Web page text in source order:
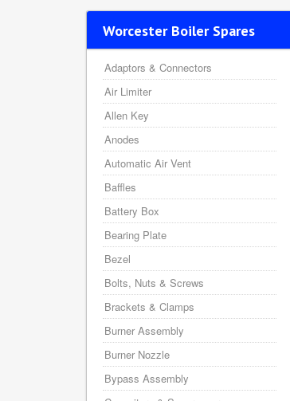
Worcester Boiler Spares
Adaptors & Connectors
Air Limiter
Allen Key
Anodes
Automatic Air Vent
Baffles
Battery Box
Bearing Plate
Bezel
Bolts, Nuts & Screws
Brackets & Clamps
Burner Assembly
Burner Nozzle
Bypass Assembly